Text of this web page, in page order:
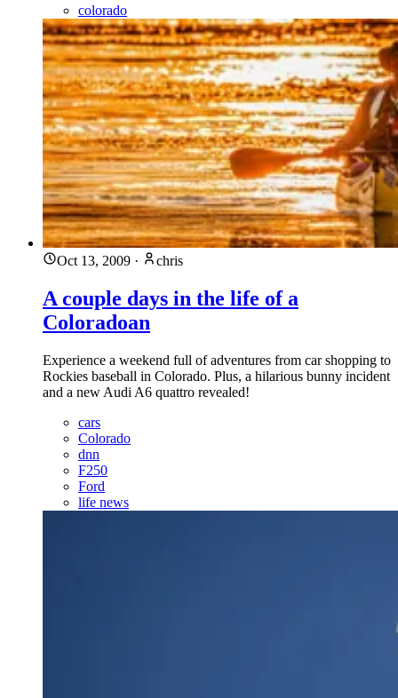
colorado
Oct 13, 2009 · chris
A couple days in the life of a
Coloradoan
Experience a weekend full of adventures from car shopping to
Rockies baseball in Colorado. Plus, a hilarious bunny incident
and a new Audi A6 quattro revealed!
cars
Colorado
dnn
F250
Ford
life news